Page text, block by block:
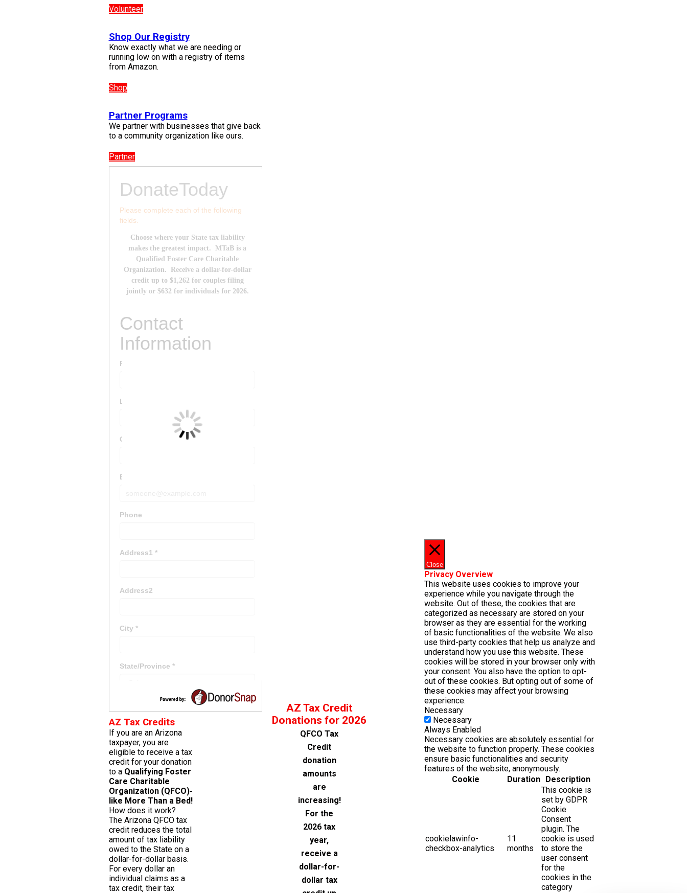
Volunteer
Shop Our Registry
Know exactly what we are needing or
running low on with a registry of items
from Amazon.
Shop
Partner Programs
We partner with businesses that give back
to a community organization like ours.
Partner
AZ Tax Credits
If you are an Arizona
taxpayer, you are
eligible to receive a tax
credit for your donation
to a Qualifying Foster
Care Charitable
Organization (QFCO)-
like More Than a Bed!
How does it work?
The Arizona QFCO tax
credit reduces the total
amount of tax liability
owed to the State on a
dollar-for-dollar basis.
For every dollar an
individual claims as a
tax credit, their tax
AZ Tax Credit
Donations for 2026
QFCO Tax
Credit
donation
amounts
are
increasing!
For the
2026 tax
year,
receive a
dollar-for-
dollar tax
Close
Privacy Overview
This website uses cookies to improve your
experience while you navigate through the
website. Out of these, the cookies that are
categorized as necessary are stored on your
browser as they are essential for the working
of basic functionalities of the website. We also
use third-party cookies that help us analyze and
understand how you use this website. These
cookies will be stored in your browser only with
your consent. You also have the option to opt-
out of these cookies. But opting out of some of
these cookies may affect your browsing
experience.
Necessary
Necessary
Always Enabled
Necessary cookies are absolutely essential for
the website to function properly. These cookies
ensure basic functionalities and security
features of the website, anonymously.
Cookie
Duration Description
cookielawinfo-
checkbox-analytics
11
months
This cookie is
set by GDPR
Cookie
Consent
plugin. The
cookie is used
to store the
user consent
for the
cookies in the
category